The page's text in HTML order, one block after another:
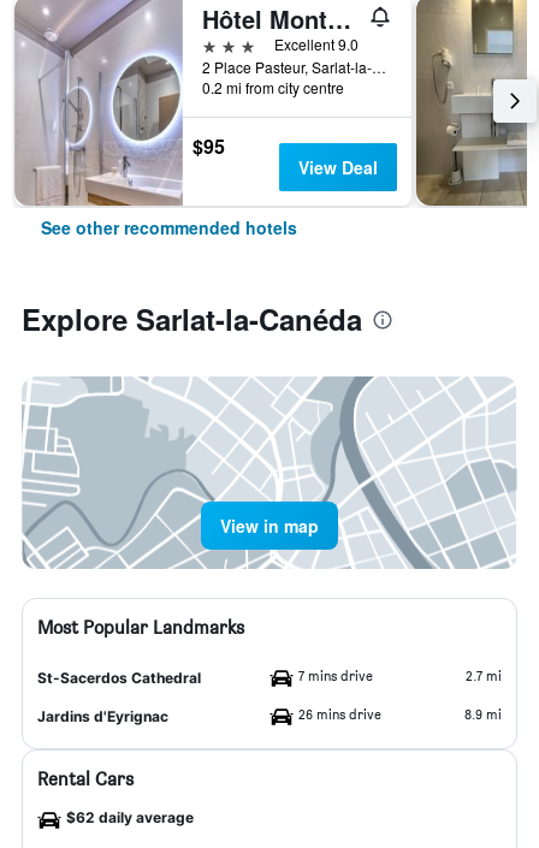
Hôtel Montaigne Sarlat la Caneda
3 stars
Excellent 9.0
2 Place Pasteur, Sarlat-la-Canéda, Dordogne, France
0.2 mi from city centre
$95
View Deal
See other recommended hotels
Explore Sarlat-la-Canéda
View in map
Most Popular Landmarks
St-Sacerdos Cathedral 7 mins drive 2.7 mi
Jardins d'Eyrignac 26 mins drive 8.9 mi
Rental Cars
$62 daily average